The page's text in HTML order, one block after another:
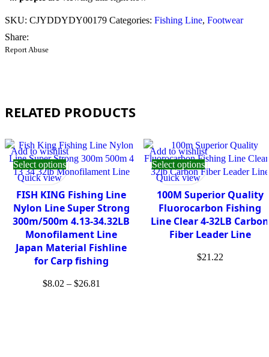
SKU: CJYDDYDY00179 Categories: Fishing Line, Footwear
Share:
Report Abuse
RELATED PRODUCTS
FISH KING Fishing Line
Nylon Line Super Strong
300m/500m 4.13-34.32LB
Monofilament Line
Japan Material Fishline
for Carp fishing
$8.02 – $26.81
Add to wishlist
Select options
Quick view
100M Superior Quality
Fluorocarbon Fishing
Line Clear 4-32LB Carbon
Fiber Leader Line
$21.22
Add to wishlist
Select options
Quick view